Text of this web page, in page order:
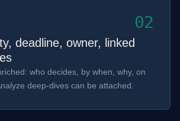
02
deadline, owner, linked
who decides, by when, why, on
deep-dives can be attached.